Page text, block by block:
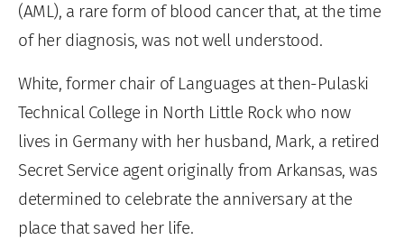
(AML), a rare form of blood cancer that, at the time
of her diagnosis, was not well understood.
White, former chair of Languages at then-Pulaski
Technical College in North Little Rock who now
lives in Germany with her husband, Mark, a retired
Secret Service agent originally from Arkansas, was
determined to celebrate the anniversary at the
place that saved her life.